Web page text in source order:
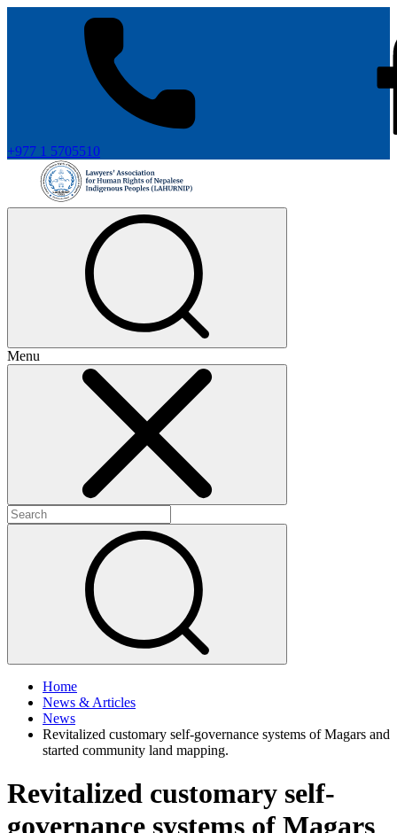
+977 1 5705510
Menu
Home
News & Articles
News
Revitalized customary self-governance systems of Magars and
started community land mapping.
Revitalized customary self-
governance systems of Magars